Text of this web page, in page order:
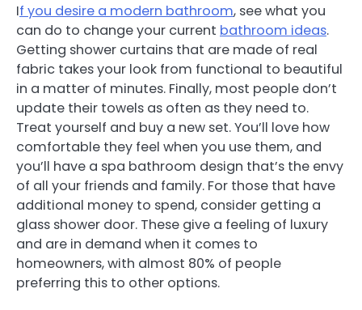
If you desire a modern bathroom, see what you
can do to change your current bathroom ideas.
Getting shower curtains that are made of real
fabric takes your look from functional to beautiful
in a matter of minutes. Finally, most people don’t
update their towels as often as they need to.
Treat yourself and buy a new set. You’ll love how
comfortable they feel when you use them, and
you’ll have a spa bathroom design that’s the envy
of all your friends and family. For those that have
additional money to spend, consider getting a
glass shower door. These give a feeling of luxury
and are in demand when it comes to
homeowners, with almost 80% of people
preferring this to other options.